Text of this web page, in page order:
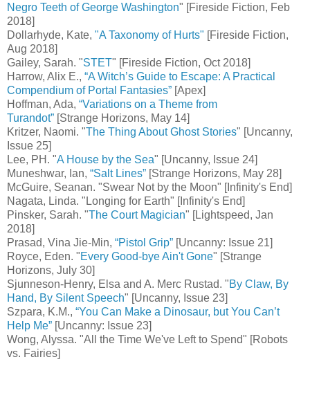
Negro Teeth of George Washington" [Fireside Fiction, Feb
2018]
Dollarhyde, Kate, "A Taxonomy of Hurts" [Fireside Fiction,
Aug 2018]
Gailey, Sarah. "STET" [Fireside Fiction, Oct 2018]
Harrow, Alix E., “A Witch’s Guide to Escape: A Practical
Compendium of Portal Fantasies” [Apex]
Hoffman, Ada, “Variations on a Theme from
Turandot” [Strange Horizons, May 14]
Kritzer, Naomi. "The Thing About Ghost Stories" [Uncanny,
Issue 25]
Lee, PH. "A House by the Sea" [Uncanny, Issue 24]
Muneshwar, Ian, “Salt Lines” [Strange Horizons, May 28]
McGuire, Seanan. "Swear Not by the Moon" [Infinity's End]
Nagata, Linda. "Longing for Earth" [Infinity's End]
Pinsker, Sarah. "The Court Magician" [Lightspeed, Jan
2018]
Prasad, Vina Jie-Min, “Pistol Grip” [Uncanny: Issue 21]
Royce, Eden. "Every Good-bye Ain't Gone" [Strange
Horizons, July 30]
Sjunneson-Henry, Elsa and A. Merc Rustad. "By Claw, By
Hand, By Silent Speech" [Uncanny, Issue 23]
Szpara, K.M., “You Can Make a Dinosaur, but You Can’t
Help Me” [Uncanny: Issue 23]
Wong, Alyssa. "All the Time We've Left to Spend" [Robots
vs. Fairies]